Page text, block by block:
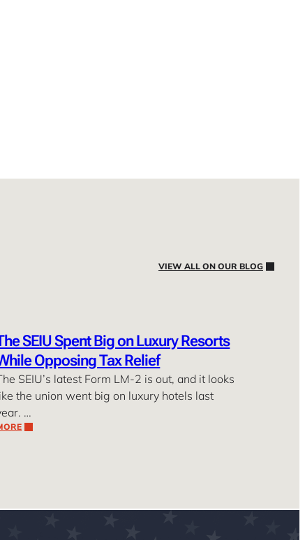
VIEW ALL ON OUR BLOG
SEIU Spent Big on Luxury Resorts
Opposing Tax Relief
SEIU’s latest Form LM-2 is out, and it looks
the union went big on luxury hotels last
…